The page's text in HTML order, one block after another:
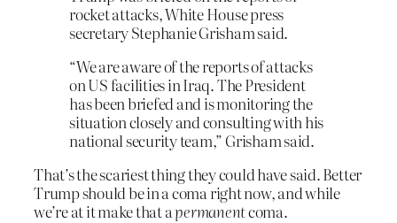
rocket attacks, White House press
secretary Stephanie Grisham said.
“We are aware of the reports of attacks
on US facilities in Iraq. The President
has been briefed and is monitoring the
situation closely and consulting with his
national security team,” Grisham said.
That’s the scariest thing they could have said. Better
Trump should be in a coma right now, and while
we’re at it make that apermanentcoma.